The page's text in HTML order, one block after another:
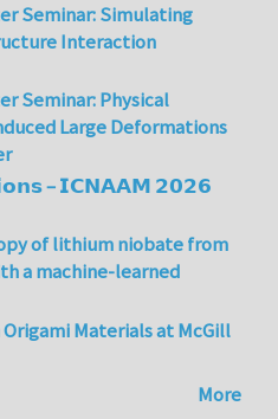
Seminar: Simulating
Interaction
Seminar: Physical
Large Deformations
– 𝗜𝗖𝗡𝗔𝗔𝗠 𝟮𝟬𝟮𝟲
of lithium niobate from
a machine-learned
Materials at McGill
More